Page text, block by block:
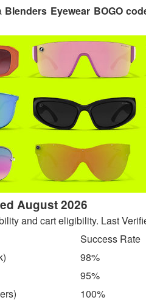
Blenders Eyewear BOGO
August 2026
and cart eligibility. Last
Success Rate
98%
95%
100%